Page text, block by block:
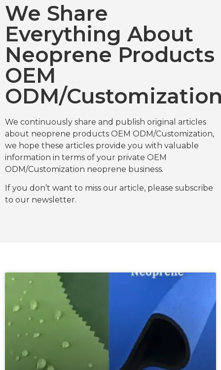
We Share
Everything About
Neoprene Products
OEM
ODM/
We continuously share and publish original articles
about neoprene products OEM ODM/Customization,
we hope these articles provide you with valuable
information in terms of your private OEM
ODM/Customization neoprene business.
If you don’t want to miss our article, please subscribe
to our newsletter.